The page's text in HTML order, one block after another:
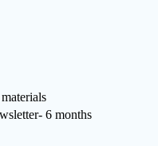
6 months